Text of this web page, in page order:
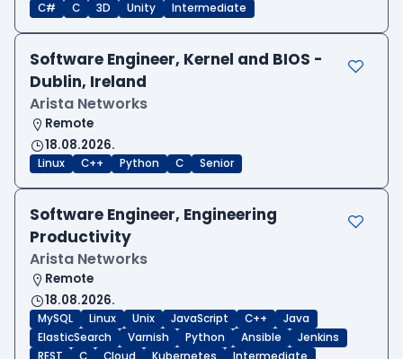
C# C 3D Unity Intermediate
Software Engineer, Kernel and BIOS -
Dublin, Ireland
Arista Networks
Remote
18.08.2026.
Linux C++ Python C Senior
Software Engineer, Engineering
Productivity
Arista Networks
Remote
18.08.2026.
MySQL Linux Unix JavaScript C++
Java
ElasticSearch
Varnish Python Ansible
Jenkins